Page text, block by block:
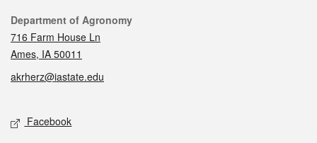
Contact
Department of Agronomy
716 Farm House Ln
Ames, IA 50011
akrherz@iastate.edu
Social media
Facebook